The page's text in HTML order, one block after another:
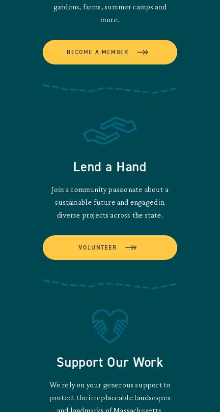
gardens, farms, summer camps and
more.
BECOME A MEMBER
Lend a Hand
Join a community passionate about a
sustainable future and engaged in
diverse projects across the state.
VOLUNTEER
Support Our Work
We rely on your generous support to
protect the irreplaceable landscapes
and landmarks of Massachusetts.